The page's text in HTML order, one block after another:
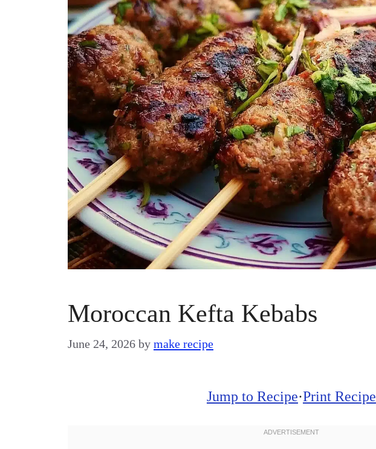
Moroccan Kefta Kebabs
June 24, 2026 by make recipe
Jump to Recipe·Print Recipe